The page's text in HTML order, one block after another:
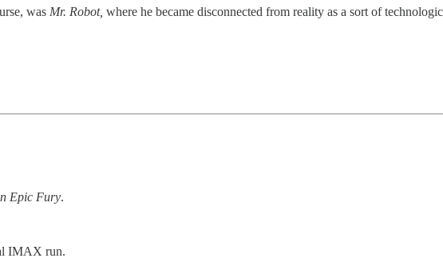
was Mr. Robot, where he became disconnected from reality as a sort of
Epic Fury.
IMAX run.